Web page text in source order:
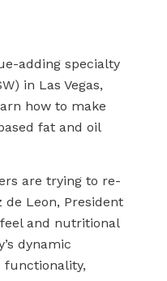
adding specialty
in Las Vegas,
how to make
fat and oil
are trying to re-
de Leon, President
and nutritional
dynamic
functionality,